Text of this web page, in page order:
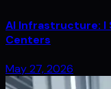
AI Infrastructure: I
Centers
May 27, 2026